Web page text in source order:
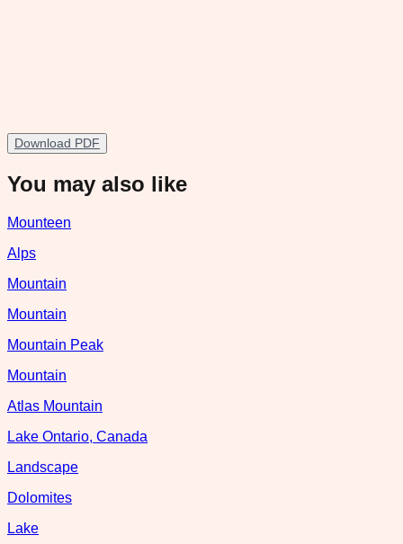
Download PDF
You may also like
Mounteen
Alps
Mountain
Mountain
Mountain Peak
Mountain
Atlas Mountain
Lake Ontario, Canada
Landscape
Dolomites
Lake